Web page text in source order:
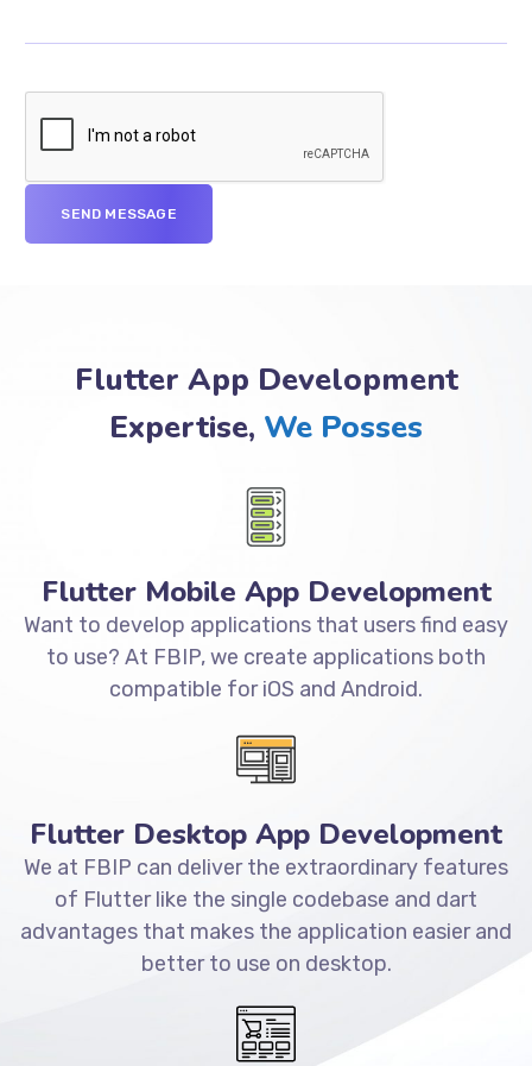
Flutter App Development
Expertise, We Posses
Flutter Mobile App Development
Want to develop applications that users find easy
to use? At FBIP, we create applications both
compatible for iOS and Android.
Flutter Desktop App Development
We at FBIP can deliver the extraordinary features
of Flutter like the single codebase and dart
advantages that makes the application easier and
better to use on desktop.